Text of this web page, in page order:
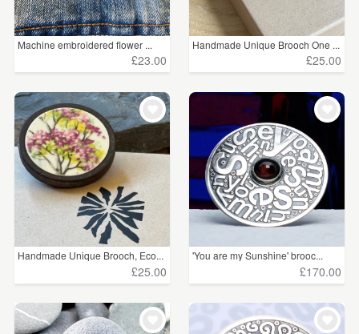
Gemstone(5)
Under £5 (220)
£5 - £15
£15 - £25 (294)
£25 - £50 (105)
£50 - £75
(17)
£100+ (36)
Machine embroidered flower ...
£23.00
Handmade Unique Brooch One ...
£25.00
Handmade Unique Brooch, Eco...
£25.00
'You are my Sunshine' brooc...
£170.00